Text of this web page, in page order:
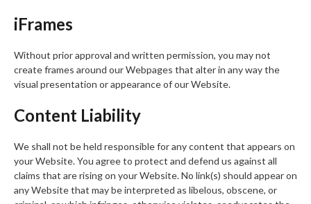
iFrames
Without prior approval and written permission, you may not
create frames around our Webpages that alter in any way the
visual presentation or appearance of our Website.
Content Liability
We shall not be held responsible for any content that appears on
your Website. You agree to protect and defend us against all
claims that are rising on your Website. No link(s) should appear on
any Website that may be interpreted as libelous, obscene, or